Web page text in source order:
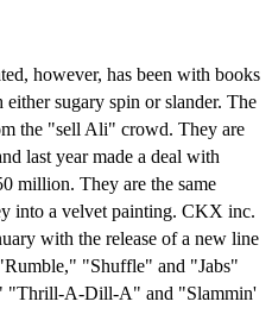
however, has been with books
sugary spin or slander. The
the "sell Ali" crowd. They are
last year made a deal with
million. They are the same
into a velvet painting. CKX inc.
with the release of a new line
"Shuffle" and "Jabs"
"Thrill-A-Dill-A" and "Slammin'